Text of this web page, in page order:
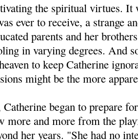
the spiritual virtues. It
ever to receive, a strange
parents and her
in varying degrees. And
to keep Catherine
might be the more
began to prepare
more and more from the
her years. "She had no